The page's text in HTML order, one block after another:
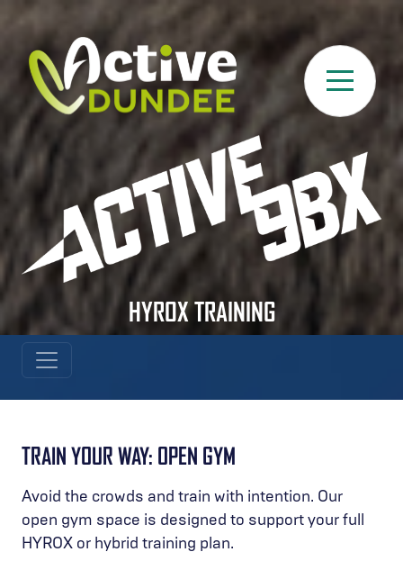
Skip to main content
HYROX TRAINING
TRAIN YOUR WAY: OPEN GYM
Avoid the crowds and train with intention. Our
open gym space is designed to support your full
HYROX or hybrid training plan.